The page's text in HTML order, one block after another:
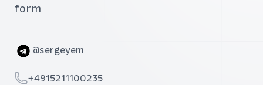
form
Telegram
@sergeyem
Telephone
+4915211100235